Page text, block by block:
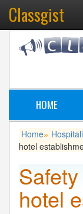
Classgist
HOME
Home»
hotel
hotel